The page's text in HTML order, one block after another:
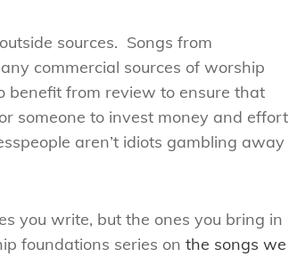
sources. Songs from
commercial sources of worship
benefit from review to ensure that
someone to invest money and effort
aren’t idiots gambling away
you write, but the ones you bring in
foundations series on the songs we